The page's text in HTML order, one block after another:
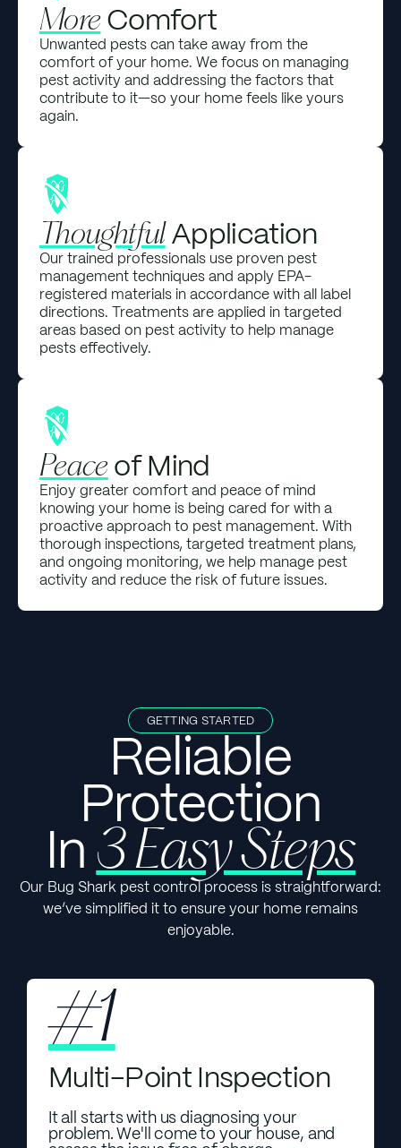
MoreComfort
Unwanted pests can take away from the
comfort of your home. We focus on managing
pest activity and addressing the factors that
contribute to it—so your home feels like yours
again.
ThoughtfulApplication
Our trained professionals use proven pest
management techniques and apply EPA-
registered materials in accordance with all label
directions. Treatments are applied in targeted
areas based on pest activity to help manage
pests effectively.
Peaceof Mind
Enjoy greater comfort and peace of mind
knowing your home is being cared for with a
proactive approach to pest management. With
thorough inspections, targeted treatment plans,
and ongoing monitoring, we help manage pest
activity and reduce the risk of future issues.
GETTING STARTED
Reliable
Protection
In 3 Easy Steps
Our Bug Shark pest control process is straightforward:
we’ve simplified it to ensure your home remains
enjoyable.
#1
Multi-Point Inspection
It all starts with us diagnosing your
problem. We'll come to your house, and